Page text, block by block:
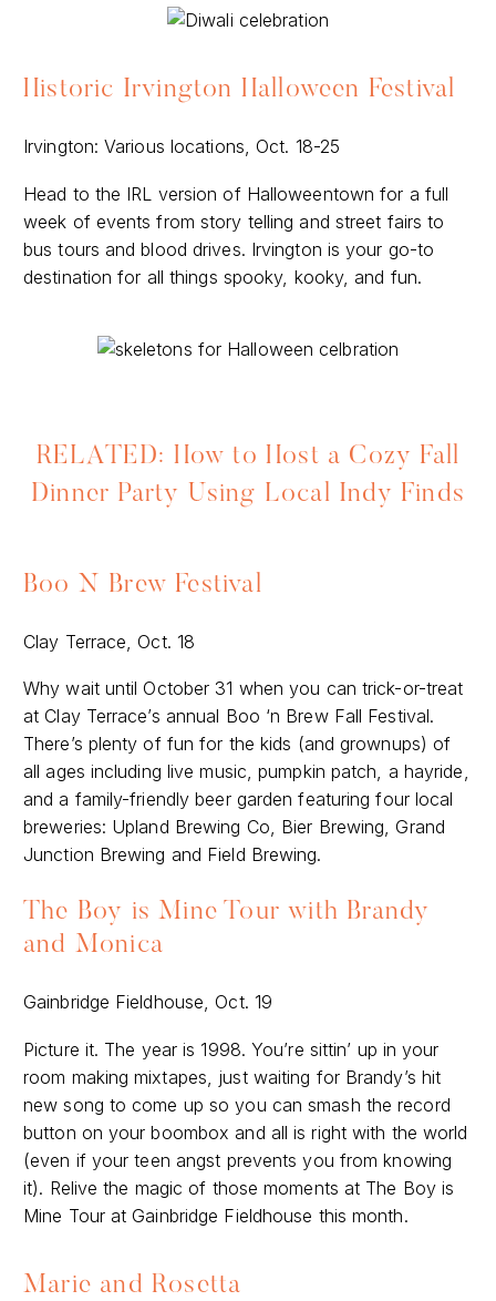
Historic Irvington Halloween Festival
Irvington: Various locations, Oct. 18-25
Head to the IRL version of Halloweentown for a full
week of events from story telling and street fairs to
bus tours and blood drives. Irvington is your go-to
destination for all things spooky, kooky, and fun.
RELATED: How to Host a Cozy Fall
Dinner Party Using Local Indy Finds
Boo N Brew Festival
Clay Terrace, Oct. 18
Why wait until October 31 when you can trick-or-treat
at Clay Terrace’s annual Boo ‘n Brew Fall Festival.
There’s plenty of fun for the kids (and grownups) of
all ages including live music, pumpkin patch, a hayride,
and a family-friendly beer garden featuring four local
breweries: Upland Brewing Co, Bier Brewing, Grand
Junction Brewing and Field Brewing.
The Boy is Mine Tour with Brandy
and Monica
Gainbridge Fieldhouse, Oct. 19
Picture it. The year is 1998. You’re sittin’ up in your
room making mixtapes, just waiting for Brandy’s hit
new song to come up so you can smash the record
button on your boombox and all is right with the world
(even if your teen angst prevents you from knowing
it). Relive the magic of those moments at The Boy is
Mine Tour at Gainbridge Fieldhouse this month.
Marie and Rosetta